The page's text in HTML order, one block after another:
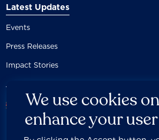
Latest Updates
Events
Press Releases
Impact Stories
We use cookies
enhance your